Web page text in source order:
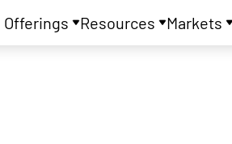
Offerings Resources Markets